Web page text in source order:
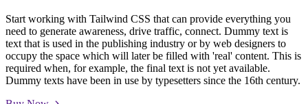
Start working with Tailwind CSS that can provide everything you
need to generate awareness, drive traffic, connect. Dummy text is
text that is used in the publishing industry or by web designers to
occupy the space which will later be filled with 'real' content. This is
required when, for example, the final text is not yet available.
Dummy texts have been in use by typesetters since the 16th century.